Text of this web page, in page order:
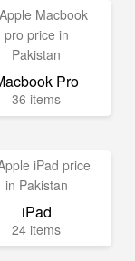
Pro
36 items
iPad
24 items